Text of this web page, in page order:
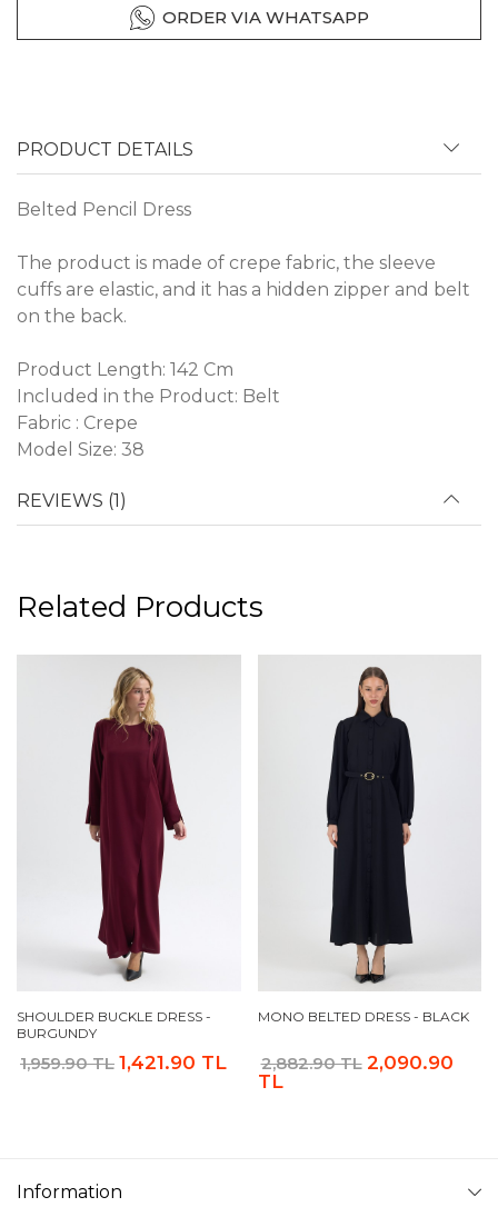
ORDER VIA WHATSAPP
PRODUCT DETAILS
Belted Pencil Dress
The product is made of crepe fabric, the sleeve
cuffs are elastic, and it has a hidden zipper and belt
on the back.
Product Length: 142 Cm
Included in the Product: Belt
Fabric : Crepe
Model Size: 38
REVIEWS (1)
Related Products
SHOULDER BUCKLE DRESS -
BURGUNDY
1,959.90 TL 1,421.90 TL
MONO BELTED DRESS - BLACK
2,882.90 TL 2,090.90
TL
Information